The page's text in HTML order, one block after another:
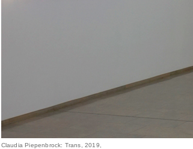
Claudia Piepenbrock: Trans, 2019,